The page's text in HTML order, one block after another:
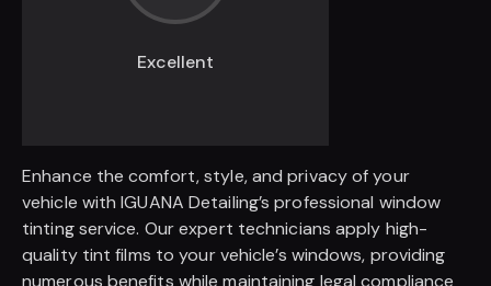
Excellent
Enhance the comfort, style, and privacy of your
vehicle with IGUANA Detailing’s professional window
tinting service. Our expert technicians apply high-
quality tint films to your vehicle’s windows, providing